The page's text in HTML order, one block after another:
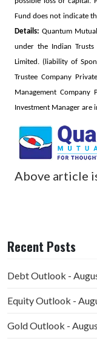
Fund does not indicate
Details: Quantum
under the Indian
Limited. (liability of
Trustee Company
Management Company
Investment Manager
Above article
Recent Posts
Debt Outlook -
Equity Outlook -
Gold Outlook -